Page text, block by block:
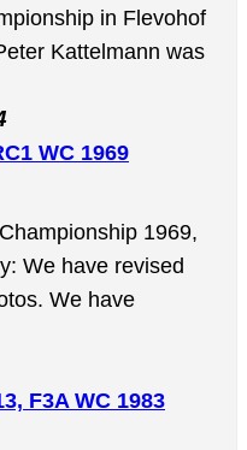
in Flevohof
Kattelmann was
WC 1969
1969,
We have revised
We have
F3A WC 1983